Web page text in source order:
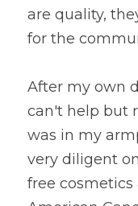
are quality,
for the
After my own
can't help but
was in my
very diligent
free cosmetics